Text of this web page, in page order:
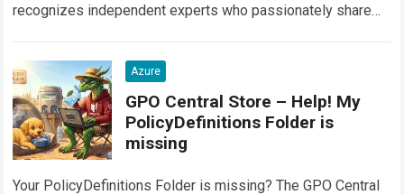
recognizes independent experts who passionately share
Read more
Azure
GPO Central Store – Help! My
PolicyDefinitions Folder is
missing
Your PolicyDefinitions Folder is missing? The GPO Central